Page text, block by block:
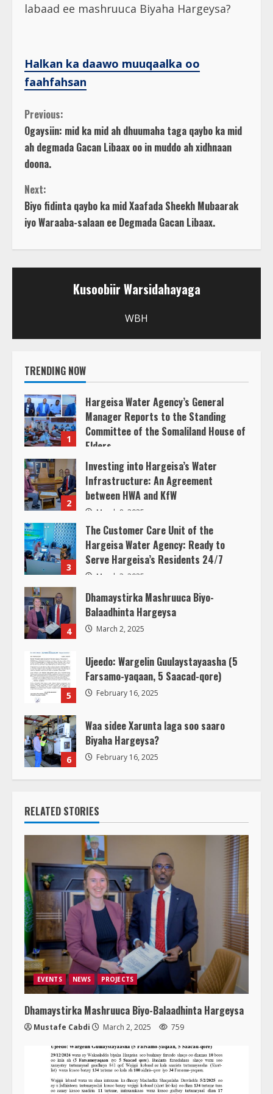
labaad ee mashruuca Biyaha Hargeysa?
Halkan ka daawo muuqaalka oo
faahfahsan
C
o
n
t
i
n
R
e
a
d
i
n
g
Previous:
Ogaysiin: mid ka mid ah dhuumaha taga qaybo ka mid
ah degmada Gacan Libaax oo in muddo ah xidhnaan
doona.
Next:
Biyo fidinta qaybo ka mid Xaafada Sheekh Mubaarak
iyo Waraaba-salaan ee Degmada Gacan Libaax.
Kusoobiir Warsidahayaga
WBH
TRENDING NOW
1
Hargeisa Water Agency’s General
Manager Reports to the Standing
Committee of the Somaliland House of
Elders
March 20, 2025
2
Investing into Hargeisa’s Water
Infrastructure: An Agreement
between HWA and KfW
March 8, 2025
3
The Customer Care Unit of the
Hargeisa Water Agency: Ready to
Serve Hargeisa’s Residents 24/7
March 3, 2025
4
Dhamaystirka Mashruuca Biyo-
Balaadhinta Hargeysa
March 2, 2025
5
Ujeedo: Wargelin Guulaystayaasha (5
Farsamo-yaqaan, 5 Saacad-qore)
February 16, 2025
6
Waa sidee Xarunta laga soo saaro
Biyaha Hargeysa?
February 16, 2025
RELATED STORIES
EVENTS NEWS PROJECTS
Dhamaystirka Mashruuca Biyo-Balaadhinta Hargeysa
Mustafe Cabdi March 2, 2025 759